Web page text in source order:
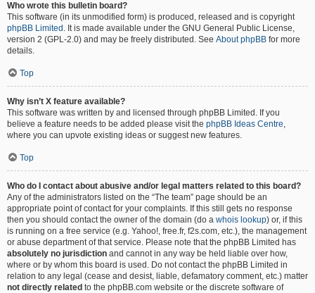
Who wrote this bulletin board?
This software (in its unmodified form) is produced, released and is copyright
phpBB Limited . It is made available under the GNU General Public License,
version 2 (GPL-2.0) and may be freely distributed. See About phpBB for more
details.
Top
Why isn’t X feature available?
This software was written by and licensed through phpBB Limited. If you
believe a feature needs to be added please visit the phpBB Ideas Centre,
where you can upvote existing ideas or suggest new features.
Top
Who do I contact about abusive and/or legal matters related to this board?
Any of the administrators listed on the “The team” page should be an
appropriate point of contact for your complaints. If this still gets no response
then you should contact the owner of the domain (do a whois lookup) or, if this
is running on a free service (e.g. Yahoo!, free.fr, f2s.com, etc.), the management
or abuse department of that service. Please note that the phpBB Limited has
absolutely no jurisdiction and cannot in any way be held liable over how,
where or by whom this board is used. Do not contact the phpBB Limited in
relation to any legal (cease and desist, liable, defamatory comment, etc.) matter
not directly related to the phpBB.com website or the discrete software of